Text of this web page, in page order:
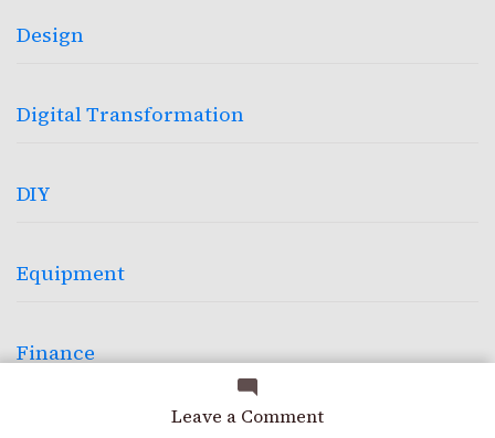
Leave a Commenton
Design
Digital Transformation
DIY
Equipment
Finance